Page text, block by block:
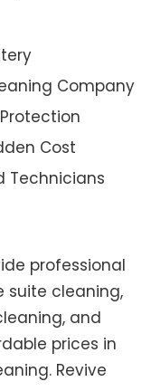
Company
Cost
Technicians
professional
suite cleaning,
and
prices in
Revive